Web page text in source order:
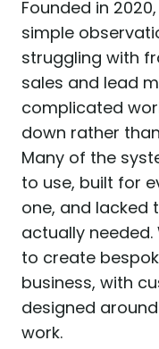
Founded in
simple
struggling with
sales and lead
complicated
down rather
Many of the
to use, built for
one, and lacked
actually
to create
business, with
designed
work.